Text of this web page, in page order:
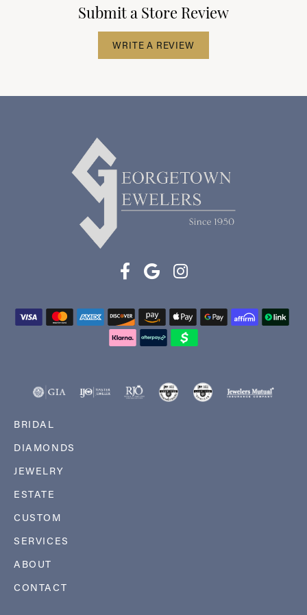
Submit a Store Review
WRITE A REVIEW
BRIDAL
DIAMONDS
JEWELRY
ESTATE
CUSTOM
SERVICES
ABOUT
CONTACT